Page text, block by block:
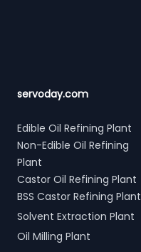
servoday.com
Edible Oil Refining Plant
Non-Edible Oil Refining
Plant
Castor Oil Refining Plant
BSS Castor Refining Plant
Solvent Extraction Plant
Oil Milling Plant